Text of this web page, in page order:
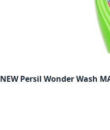
NEW Persil Wonder Wash